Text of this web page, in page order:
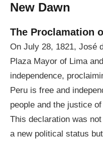
New Dawn
The Proclamation
On July 28, 1821, José
Plaza Mayor of Lima
independence,
Peru is free and
people and the justice
This declaration was
a new political status